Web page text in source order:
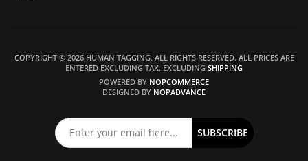
COPYRIGHT © 2026 HUMAN TAGGING. ALL RIGHTS RESERVED. ALL PRICES ARE
ENTERED EXCLUDING TAX. EXCLUDING SHIPPING
POWERED BY NOPCOMMERCE
DESIGNED BY NOPADVANCE